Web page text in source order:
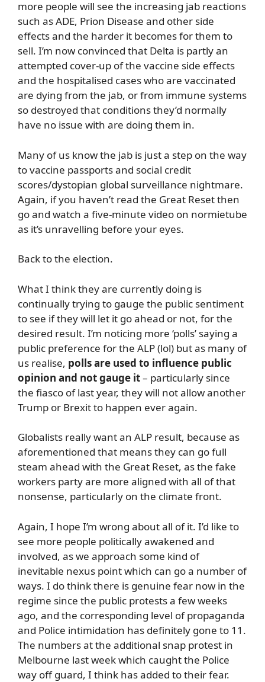
more people will see the increasing jab reactions
such as ADE, Prion Disease and other side
effects and the harder it becomes for them to
sell. I’m now convinced that Delta is partly an
attempted cover-up of the vaccine side effects
and the hospitalised cases who are vaccinated
are dying from the jab, or from immune systems
so destroyed that conditions they’d normally
have no issue with are doing them in.
Many of us know the jab is just a step on the way
to vaccine passports and social credit
scores/dystopian global surveillance nightmare.
Again, if you haven’t read the Great Reset then
go and watch a five-minute video on normietube
as it’s unravelling before your eyes.
Back to the election.
What I think they are currently doing is
continually trying to gauge the public sentiment
to see if they will let it go ahead or not, for the
desired result. I’m noticing more ‘polls’ saying a
public preference for the ALP (lol) but as many of
us realise, polls are used to influence public
opinion and not gauge it– particularly since
the fiasco of last year, they will not allow another
Trump or Brexit to happen ever again.
Globalists really want an ALP result, because as
aforementioned that means they can go full
steam ahead with the Great Reset, as the fake
workers party are more aligned with all of that
nonsense, particularly on the climate front.
Again, I hope I’m wrong about all of it. I’d like to
see more people politically awakened and
involved, as we approach some kind of
inevitable nexus point which can go a number of
ways. I do think there is genuine fear now in the
regime since the public protests a few weeks
ago, and the corresponding level of propaganda
and Police intimidation has definitely gone to 11.
The numbers at the additional snap protest in
Melbourne last week which caught the Police
way off guard, I think has added to their fear.